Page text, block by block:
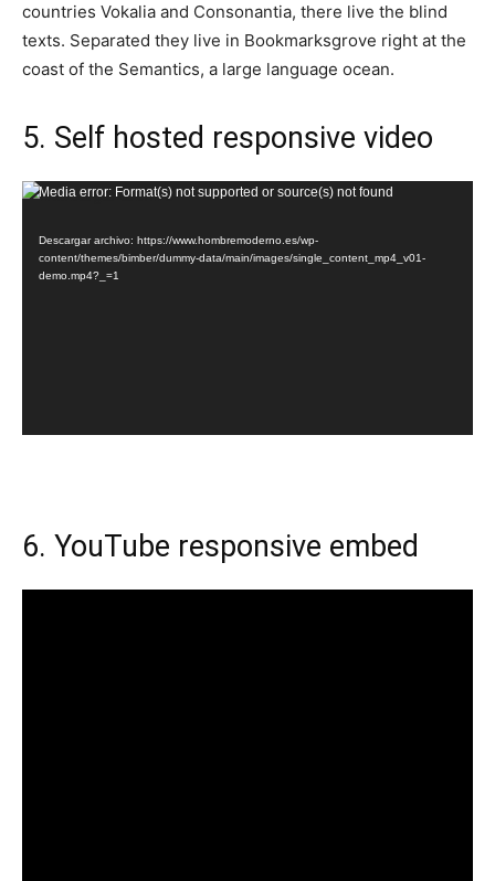
countries Vokalia and Consonantia, there live the blind
texts. Separated they live in Bookmarksgrove right at the
coast of the Semantics, a large language ocean.
5. Self hosted responsive video
Reproductor
vídeo
Media error: Format(s) not supported or source(s) not found
Descargar archivo: https://www.hombremoderno.es/wp-
content/themes/bimber/dummy-data/main/images/single_content_mp4_v01-
demo.mp4?_=1
6. YouTube responsive embed